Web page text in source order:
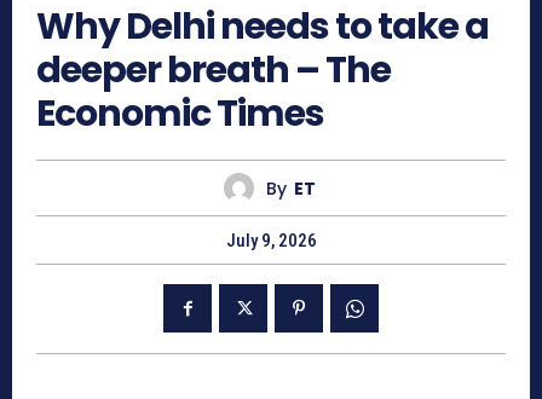
Why Delhi needs to take a
deeper breath – The
Economic Times
By ET
July 9, 2026